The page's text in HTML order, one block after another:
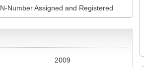
N-Number Assigned and Registered
2009